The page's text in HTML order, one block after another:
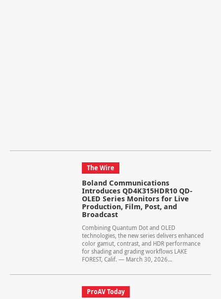
The Wire
Boland Communications
Introduces QD4K315HDR10 QD-
OLED Series Monitors for Live
Production, Film, Post, and
Broadcast
Combining Quantum Dot and OLED
technologies, the new series delivers enhanced
color gamut, contrast, and HDR performance
for shading and grading workflows LAKE
FOREST, Calif. — March 30, 2026...
ProAV Today